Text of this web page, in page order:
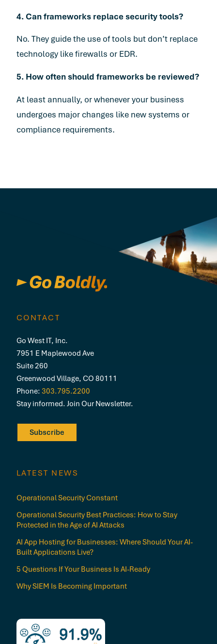
4. Can frameworks replace security tools?
No. They guide the use of tools but don’t replace
technology like firewalls or EDR.
5. How often should frameworks be reviewed?
At least annually, or whenever your business
undergoes major changes like new systems or
compliance requirements.
CONTACT
Go West IT, Inc.
7951 E Maplewood Ave
Suite 260
Greenwood Village, CO 80111
Phone: 303.795.2200
Stay informed. Join Our Newsletter.
Subscribe
LATEST NEWS
Operational Security Constant
Operational Security Best Practices: How to Stay
Protected in the Age of AI Attacks
AI App Hosting for Businesses: Where Should Your AI-
Built Applications Live?
5 Questions If Your Business Is AI-Ready
Why SIEM Is Becoming Important